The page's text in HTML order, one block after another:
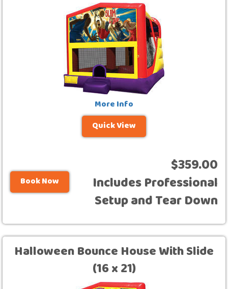
More Info
Quick View
Book Now
$359.00
Includes Professional
Setup and Tear Down
Halloween Bounce House With Slide
(16 x 21)